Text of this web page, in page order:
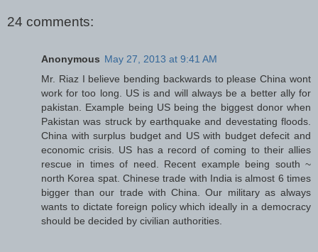
24 comments:
Anonymous May 27, 2013 at 9:41 AM
Mr. Riaz I believe bending backwards to please China wont
work for too long. US is and will always be a better ally for
pakistan. Example being US being the biggest donor when
Pakistan was struck by earthquake and devestating floods.
China with surplus budget and US with budget defecit and
economic crisis. US has a record of coming to their allies
rescue in times of need. Recent example being south ~
north Korea spat. Chinese trade with India is almost 6 times
bigger than our trade with China. Our military as always
wants to dictate foreign policy which ideally in a democracy
should be decided by civilian authorities.